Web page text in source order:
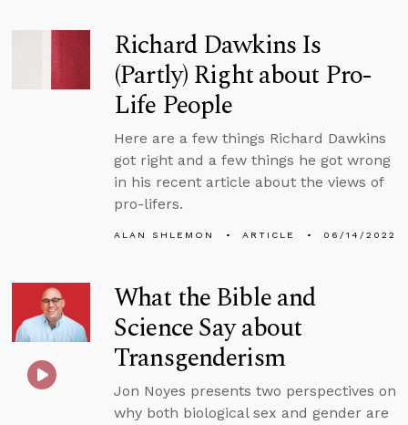
Richard Dawkins Is
(Partly) Right about Pro-
Life People
Here are a few things Richard Dawkins
got right and a few things he got wrong
in his recent article about the views of
pro-lifers.
ALAN SHLEMON ARTICLE 06/14/2022
What the Bible and
Science Say about
Transgenderism
Jon Noyes presents two perspectives on
why both biological sex and gender are